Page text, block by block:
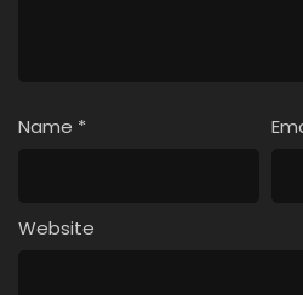
Name *
Website